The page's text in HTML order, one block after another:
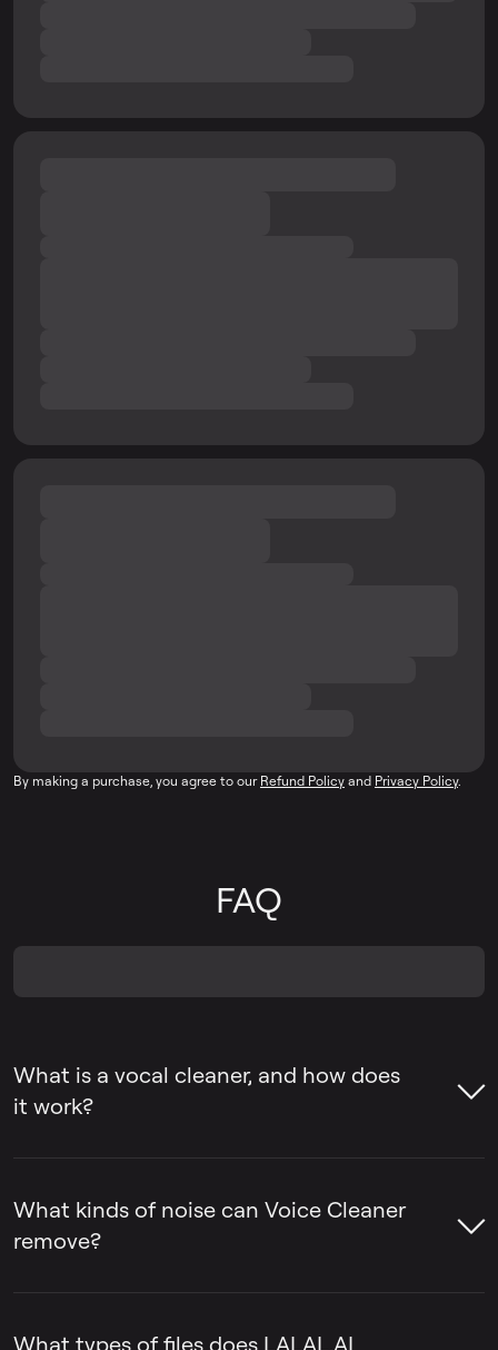
By making a purchase, you agree to our Refund Policy and Privacy Policy.
FAQ
What is a vocal cleaner, and how does
it work?
unwanted sounds from voice recordings,
such as background noise, ambient music,
What kinds of noise can Voice Cleaner
remove?
background noise, ambient music, mic
What types of files does LALAL.AI